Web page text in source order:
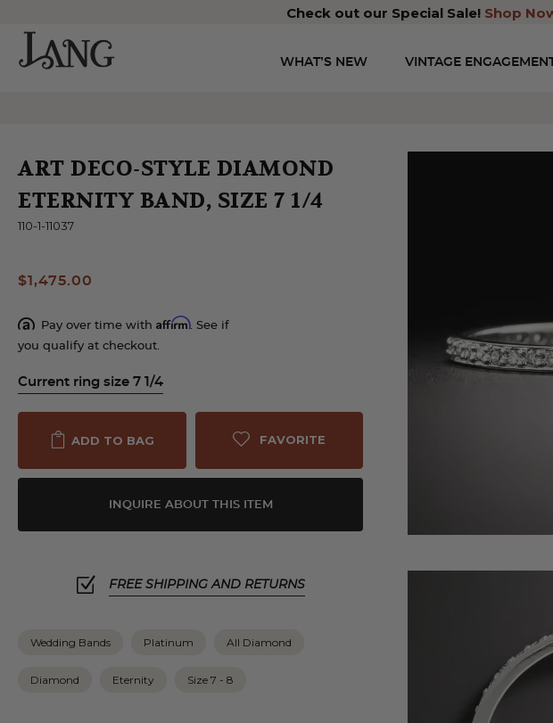
Check out our Special Sale! Shop
WHAT’S NEW VINTAGE
ART DECO-STYLE DIAMOND
ETERNITY BAND, SIZE 7 1/4
110-1-11037
$1,475.00
Pay over time with Affirm. See if
you qualify at checkout.
Current ring size 7 1/4
ADD TO BAG FAVORITE
INQUIRE ABOUT THIS ITEM
FREE SHIPPING AND RETURNS
Wedding Bands Platinum All Diamond
Diamond Eternity Size 7 - 8